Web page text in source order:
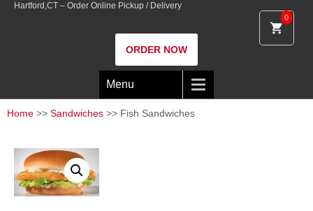
0
Hartford,CT – Order Online Pickup / Delivery
ORDER NOW
Menu
Home >> Sandwiches >> Fish Sandwiches